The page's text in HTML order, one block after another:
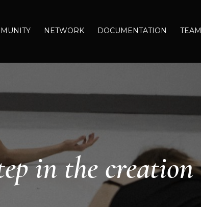
NETWORK DOCUMENTATION TEAM
in the creation